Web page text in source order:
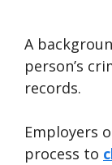
A
person’s
records.
Employers
process to